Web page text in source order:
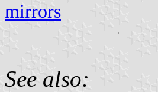
mirrors
See also: